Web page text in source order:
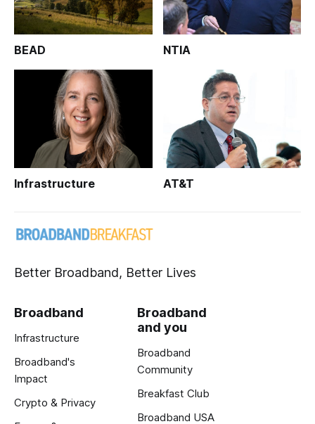
BEAD NTIA
Infrastructure AT&T
Better Broadband, Better Lives
Broadband
Infrastructure
Broadband's
Impact
Crypto & Privacy
Broadband
and you
Broadband
Community
Breakfast Club
Broadband USA